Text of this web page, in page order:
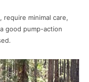
minimal care,
good pump-action